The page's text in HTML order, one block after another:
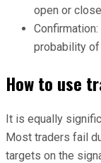
open or
probability
How to use
It is equally
Most traders fail
targets on the